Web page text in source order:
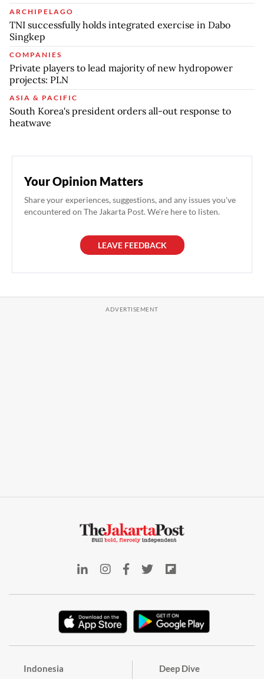
ARCHIPELAGO
TNI successfully holds integrated exercise in Dabo
Singkep
COMPANIES
Private players to lead majority of new hydropower
projects: PLN
ASIA & PACIFIC
South Korea's president orders all-out response to
heatwave
Your Opinion Matters
Share your experiences, suggestions, and any issues you've
encountered on The Jakarta Post. We're here to listen.
LEAVE FEEDBACK
Indonesia Deep Dive